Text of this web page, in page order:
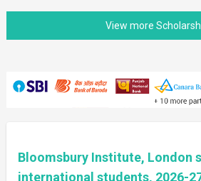
Bloomsbury Institute, London
international students, 2026-